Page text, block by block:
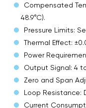
Compensated
48.9°C).
Pressure Limits:
Thermal Effect:
Power
Output Signal: 4
Zero and Span
Loop Resistance:
Current